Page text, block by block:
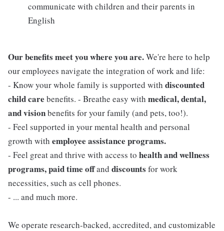
communicate with children and their parents in
English
Our benefits meet you where you are.We're here to help
our employees navigate the integration of work and life:
- Know your whole family is supported with discounted
child care benefits. - Breathe easy with medical, dental,
and visionbenefits for your family (and pets, too!).
- Feel supported in your mental health and personal
growth with employee assistance programs.
- Feel great and thrive with access to health and wellness
programs, paid time offand discounts for work
necessities, such as cell phones.
- ... and much more.
We operate research-backed, accredited, and customizable